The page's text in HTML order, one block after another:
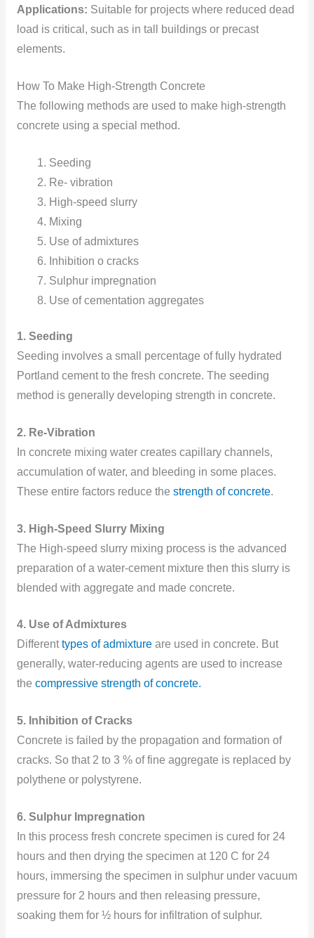
Applications: Suitable for projects where reduced dead
load is critical, such as in tall buildings or precast
elements.
How To Make High-Strength Concrete
The following methods are used to make high-strength
concrete using a special method.
Seeding
Re- vibration
High-speed slurry
Mixing
Use of admixtures
Inhibition o cracks
Sulphur impregnation
Use of cementation aggregates
1. Seeding
Seeding involves a small percentage of fully hydrated
Portland cement to the fresh concrete. The seeding
method is generally developing strength in concrete.
2. Re-Vibration
In concrete mixing water creates capillary channels,
accumulation of water, and bleeding in some places.
These entire factors reduce the strength of concrete.
3. High-Speed Slurry Mixing
The High-speed slurry mixing process is the advanced
preparation of a water-cement mixture then this slurry is
blended with aggregate and made concrete.
4. Use of Admixtures
Differenttypes of admixtureare used in concrete. But
generally, water-reducing agents are used to increase
the compressive strength of concrete.
5. Inhibition of Cracks
Concrete is failed by the propagation and formation of
cracks. So that 2 to 3 % of fine aggregate is replaced by
polythene or polystyrene.
6. Sulphur Impregnation
In this process fresh concrete specimen is cured for 24
hours and then drying the specimen at 120 C for 24
hours, immersing the specimen in sulphur under vacuum
pressure for 2 hours and then releasing pressure,
soaking them for ½ hours for infiltration of sulphur.